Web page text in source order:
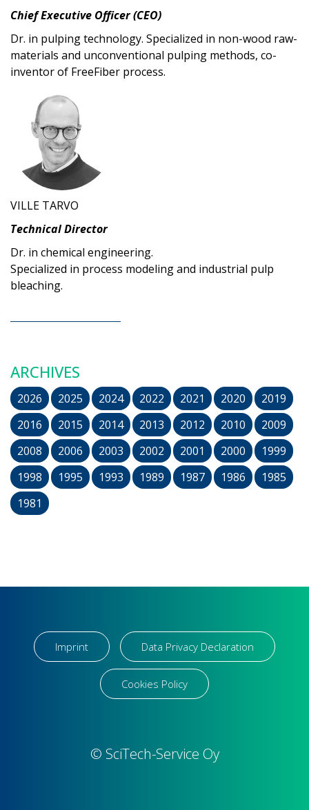
Chief Executive Officer (CEO)
Dr. in pulping technology. Specialized in non-wood raw-
materials and unconventional pulping methods, co-
inventor of FreeFiber process.
VILLE TARVO
Technical Director
Dr. in chemical engineering.
Specialized in process modeling and industrial pulp
bleaching.
ARCHIVES
2026 2025 2024 2022 2021 2020
2019
2016
2015 2014 2013 2012 2010
2009
2008
2006 2003 2002 2001 2000
1999
1998
1995 1993 1989 1987 1986
1985
1981
Imprint Data Privacy Declaration
Cookies Policy
© SciTech-Service Oy